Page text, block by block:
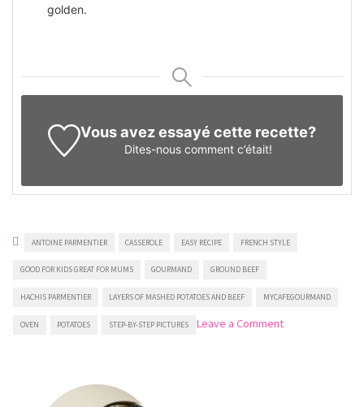
golden.
Vous avez essayé cette recette?
Dites-nous comment c’était!
ANTOINE PARMENTIER CASSEROLE EASY RECIPE FRENCH STYLE
GOOD FOR KIDS GREAT FOR MUMS GOURMAND GROUND BEEF
HACHIS PARMENTIER LAYERS OF MASHED POTATOES AND BEEF MYCAFEGOURMAND
OVEN POTATOES STEP-BY-STEP PICTURES Leave a Commenton